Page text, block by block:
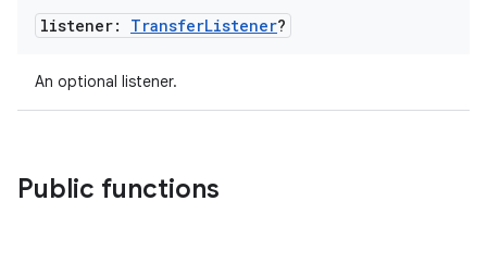
listener: TransferListener?
An optional listener.
Public functions